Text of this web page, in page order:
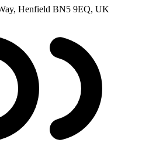
Henfield BN5 9EQ, UK